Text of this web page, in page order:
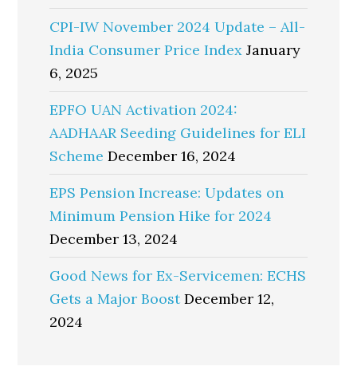
CPI-IW November 2024 Update – All-
India Consumer Price Index January
6, 2025
EPFO UAN Activation 2024:
AADHAAR Seeding Guidelines for ELI
Scheme December 16, 2024
EPS Pension Increase: Updates on
Minimum Pension Hike for 2024
December 13, 2024
Good News for Ex-Servicemen: ECHS
Gets a Major Boost December 12,
2024